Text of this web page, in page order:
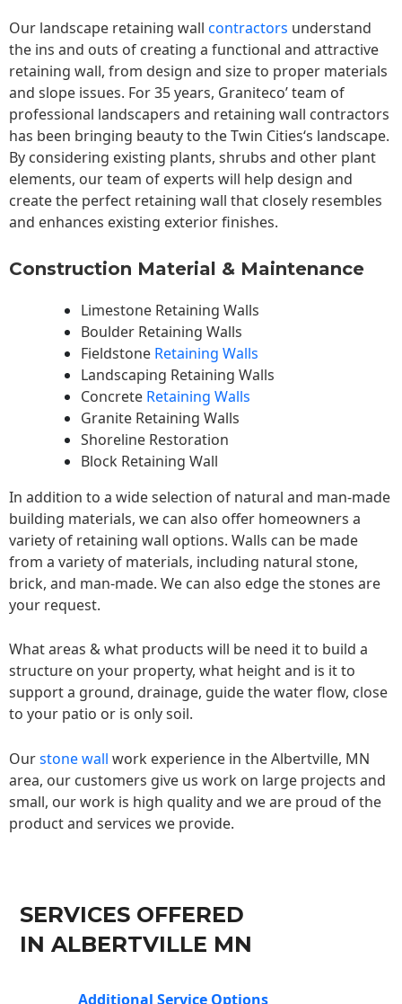
Our landscape retaining wall contractors understand
the ins and outs of creating a functional and attractive
retaining wall, from design and size to proper materials
and slope issues. For 35 years, Graniteco’ team of
professional landscapers and retaining wall contractors
has been bringing beauty to theTwin Cities‘s landscape.
By considering existing plants, shrubs and other plant
elements, our team of experts will help design and
create the perfect retaining wall that closely resembles
and enhances existing exterior finishes.
Construction Material & Maintenance
Limestone Retaining Walls
Boulder Retaining Walls
Fieldstone Retaining Walls
Landscaping Retaining Walls
Concrete Retaining Walls
Granite Retaining Walls
Shoreline Restoration
Block Retaining Wall
In addition to a wide selection of natural and man-made
building materials, we can also offer homeowners a
variety of retaining wall options. Walls can be made
from a variety of materials, including natural stone,
brick, and man-made. We can also edge the stones are
your request.
What areas & what products will be need it to build a
structure on your property, what height and is it to
support a ground, drainage, guide the water flow, close
to your patio or is only soil.
Ourstone wall work experience in the Albertville, MN
area, our customers give us work on large projects and
small, our work is high quality and we are proud of the
product and services we provide.
SERVICES OFFERED
IN ALBERTVILLE MN
Additional Service Options